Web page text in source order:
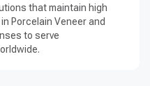
that maintain high
Porcelain Veneer and
to serve